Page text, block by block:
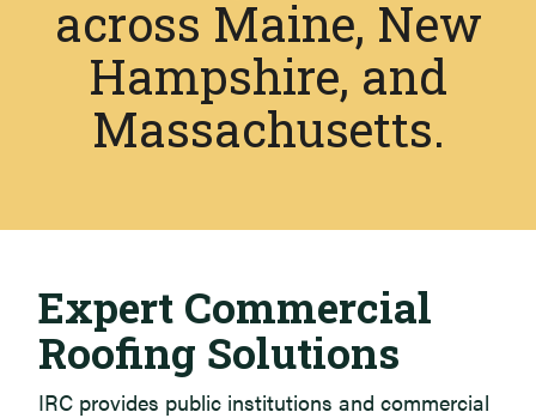
across Maine, New
Hampshire, and
Massachusetts.
Expert Commercial
Roofing Solutions
IRC provides public institutions and commercial